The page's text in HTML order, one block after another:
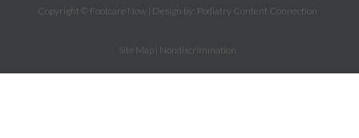
Copyright © Footcare Now | Design by: Podiatry Content Connection
Site Map Nondiscrimination